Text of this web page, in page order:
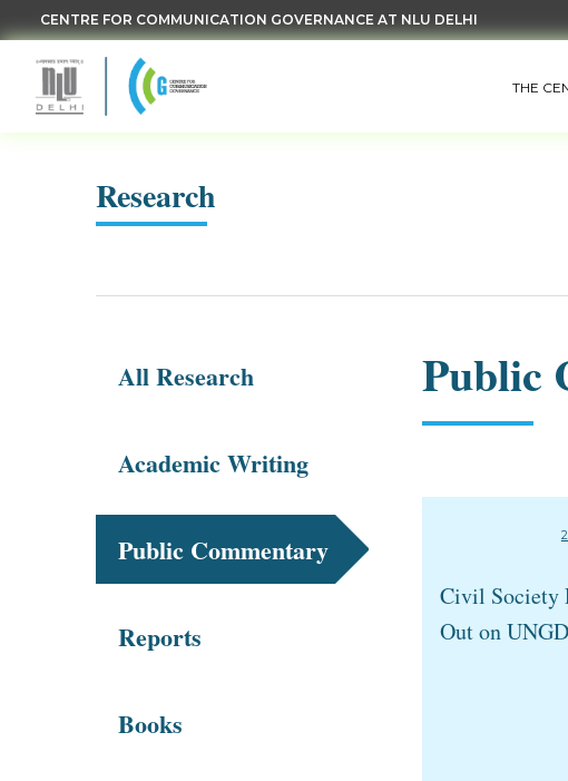
CENTRE FOR COMMUNICATION GOVERNANCE AT NLU DELHI
THE
Research
All Research
Academic Writing
Public Commentary
Reports
Books
Public
Civil Society
Out on UNGD